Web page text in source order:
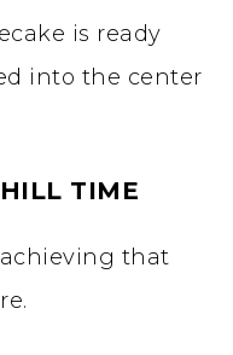
is ready
into the center
TIME
that